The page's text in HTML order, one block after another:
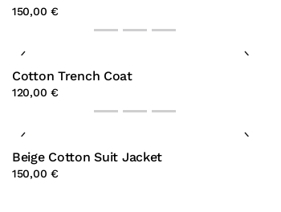
150,00 €
Cotton Trench Coat
120,00 €
Beige Cotton Suit Jacket
150,00 €